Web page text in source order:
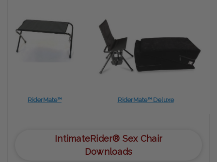
RiderMate™ RiderMate™ Deluxe
IntimateRider® Sex Chair
Downloads